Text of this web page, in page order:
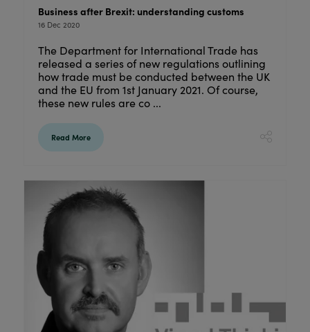
Business after Brexit: understanding customs
16 Dec 2020
The Department for International Trade has
released a series of new regulations outlining
how trade must be conducted between the UK
and the EU from 1st January 2021. Of course,
these new rules are co ...
Read More